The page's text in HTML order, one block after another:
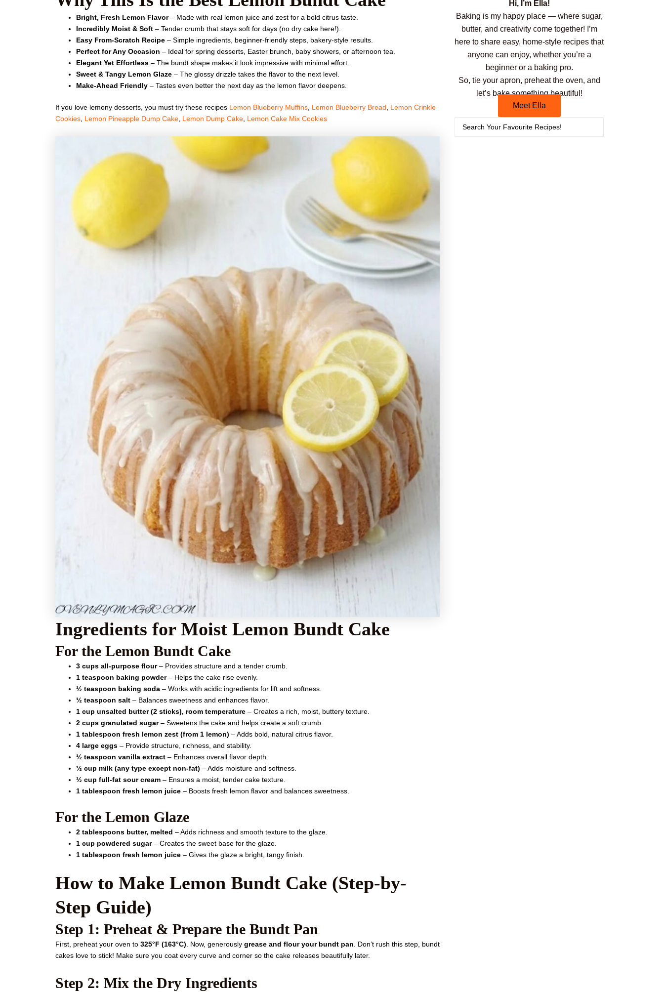
Bright, Fresh Lemon Flavor– Made with real lemon juice and zest for a bold citrus taste.
Incredibly Moist & Soft – Tender crumb that stays soft for days (no dry cake here!).
Easy From-Scratch Recipe – Simple ingredients, beginner-friendly steps, bakery-style results.
Perfect for Any Occasion – Ideal for spring desserts, Easter brunch, baby showers, or afternoon tea.
Elegant Yet Effortless – The bundt shape makes it look impressive with minimal effort.
Sweet & Tangy Lemon Glaze – The glossy drizzle takes the flavor to the next level.
Make-Ahead Friendly – Tastes even better the next day as the lemon flavor deepens.
If you love lemony desserts, you must try these recipes Lemon Blueberry Muffins Lemon Blueberry Bread
Lemon Crinkle
Cookies Lemon Pineapple Dump Cake Lemon Dump Cake Lemon Cake Mix Cookies
Ingredients for Moist Lemon Bundt Cake
For the Lemon Bundt Cake
3 cups all-purpose flour– Provides structure and a tender crumb.
1 teaspoon baking powder– Helps the cake rise evenly.
½ teaspoon baking soda – Works with acidic ingredients for lift and softness.
½ teaspoon salt – Balances sweetness and enhances flavor.
1 cup unsalted butter (2 sticks), room temperature – Creates a rich, moist, buttery texture.
2 cups granulated sugar– Sweetens the cake and helps create a soft crumb.
1 tablespoon fresh lemon zest (from 1 lemon) – Adds bold, natural citrus flavor.
4 large eggs – Provide structure, richness, and stability.
½ teaspoon vanilla extract – Enhances overall flavor depth.
½ cup milk (any type except non-fat) – Adds moisture and softness.
½ cup full-fat sour cream – Ensures a moist, tender cake texture.
1 tablespoon fresh lemon juice – Boosts fresh lemon flavor and balances sweetness.
For the Lemon Glaze
2 tablespoons butter, melted – Adds richness and smooth texture to the glaze.
1 cup powdered sugar– Creates the sweet base for the glaze.
1 tablespoon fresh lemon juice – Gives the glaze a bright, tangy finish.
How to Make Lemon Bundt Cake (Step-by-
Step Guide)
Step 1: Preheat & Prepare the Bundt Pan
First, preheat your oven to 325°F (163°C) . Now, generously grease and flour your bundt pan . Don’t rush this step, bundt
cakes love to stick! Make sure you coat every curve and corner so the cake releases beautifully later.
Step 2: Mix the Dry Ingredients
Hi, I’m Ella!
Baking is my happy place — where sugar,
butter, and creativity come together! I’m
here to share easy, home-style recipes that
anyone can enjoy, whether you’re a
beginner or a baking pro.
So, tie your apron, preheat the oven, and
let’s bake something beautiful!
Meet Ella